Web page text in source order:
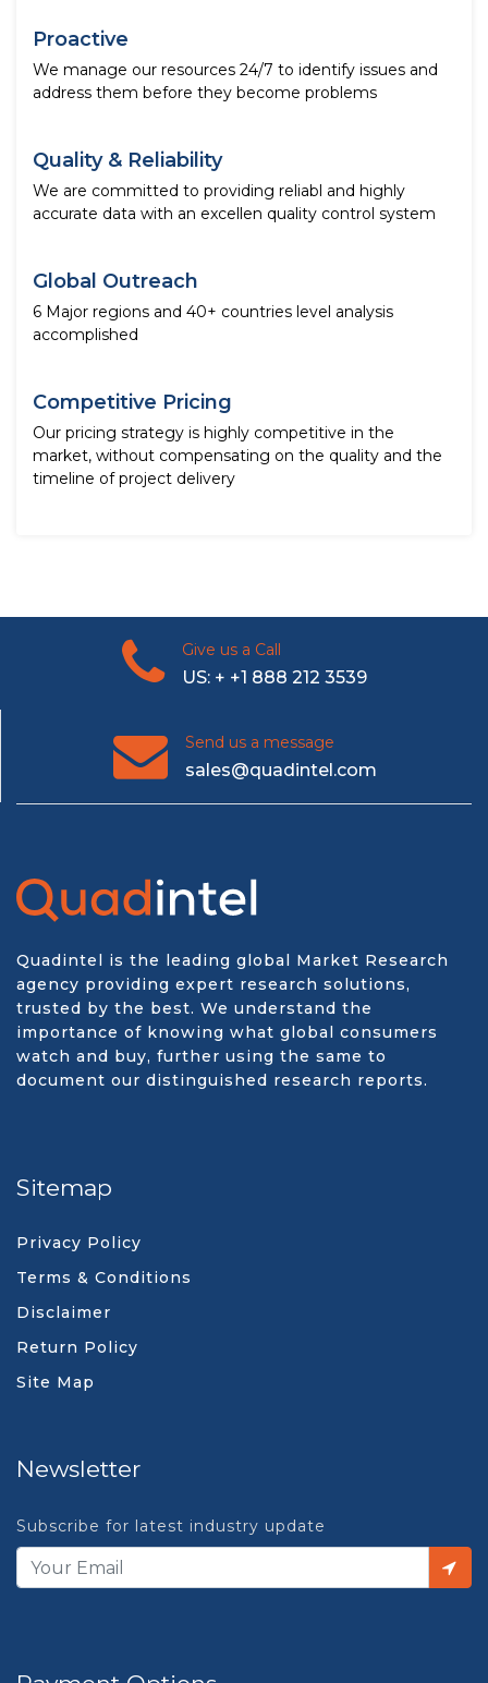
Proactive
We manage our resources 24/7 to identify issues and
address them before they become problems
Quality & Reliability
We are committed to providing reliabl and highly
accurate data with an excellen quality control system
Global Outreach
6 Major regions and 40+ countries level analysis
accomplished
Competitive Pricing
Our pricing strategy is highly competitive in the
market, without compensating on the quality and the
timeline of project delivery
Give us a Call
US: + +1 888 212 3539
Send us a message
sales@quadintel.com
Quadintel is the leading global Market Research
agency providing expert research solutions,
trusted by the best. We understand the
importance of knowing what global consumers
watch and buy, further using the same to
document our distinguished research reports.
Sitemap
Privacy Policy
Terms & Conditions
Disclaimer
Return Policy
Site Map
Newsletter
Subscribe for latest industry update